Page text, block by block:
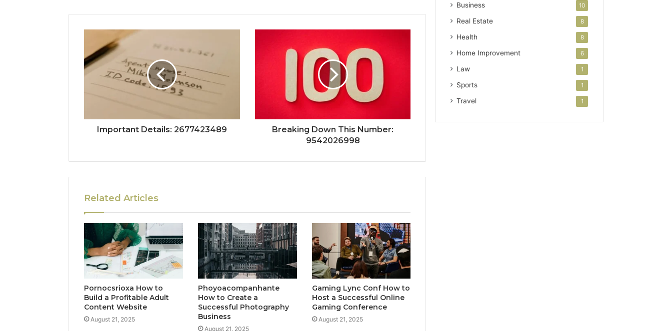
Important Details: 2677423489
Breaking Down This Number:
9542026998
Related Articles
Pornocsrioxa How to
Build a Profitable Adult
Content Website
August 21, 2025
Phoyoacompanhante
How to Create a
Successful Photography
Business
August 21, 2025
Gaming Lync Conf How to
Host a Successful Online
Gaming Conference
August 21, 2025
Business 10
Real Estate 8
Health 8
Home Improvement 6
Law 1
Sports 1
Travel 1